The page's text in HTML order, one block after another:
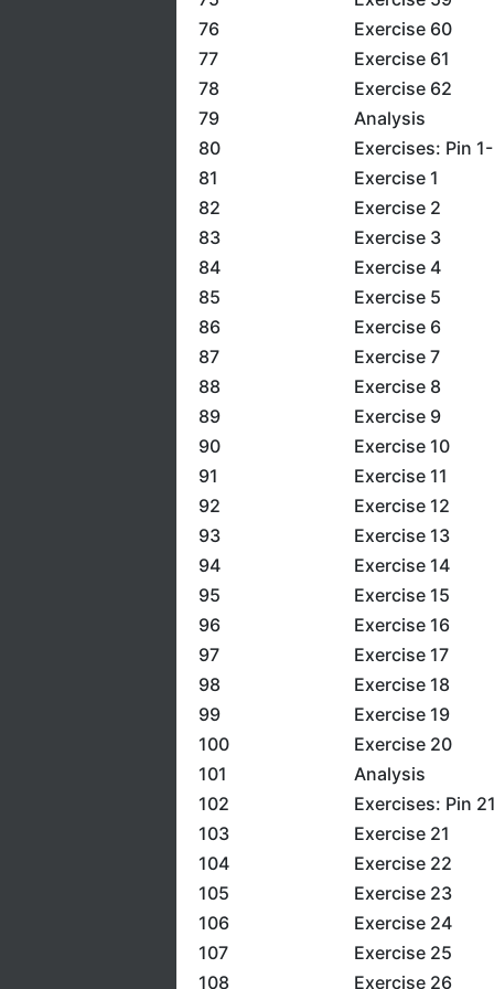
76
Exercise 60
77
Exercise 61
78
Exercise 62
79
Analysis
80
Exercises: Pin
81
Exercise 1
82
Exercise 2
83
Exercise 3
84
Exercise 4
85
Exercise 5
86
Exercise 6
87
Exercise 7
88
Exercise 8
89
Exercise 9
90
Exercise 10
91
Exercise 11
92
Exercise 12
93
Exercise 13
94
Exercise 14
95
Exercise 15
96
Exercise 16
97
Exercise 17
98
Exercise 18
99
Exercise 19
100
Exercise 20
101
Analysis
102
Exercises: Pin
103
Exercise 21
104
Exercise 22
105
Exercise 23
106
Exercise 24
107
Exercise 25
108
Exercise 26